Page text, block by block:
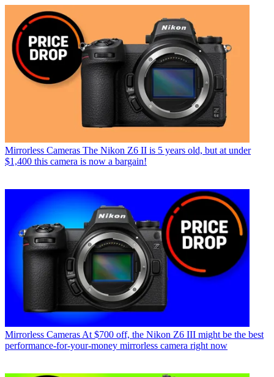
Mirrorless Cameras The Nikon Z6 II is 5 years old, but at under
$1,400 this camera is now a bargain!
Mirrorless Cameras At $700 off, the Nikon Z6 III might be the best
performance-for-your-money mirrorless camera right now